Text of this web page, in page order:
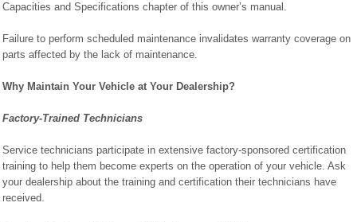
Capacities and Specifications chapter of this owner’s manual.
Failure to perform scheduled maintenance invalidates warranty coverage on
parts affected by the lack of maintenance.
Why Maintain Your Vehicle at Your Dealership?
Factory-Trained Technicians
Service technicians participate in extensive factory-sponsored certification
training to help them become experts on the operation of your vehicle. Ask
your dealership about the training and certification their technicians have
received.